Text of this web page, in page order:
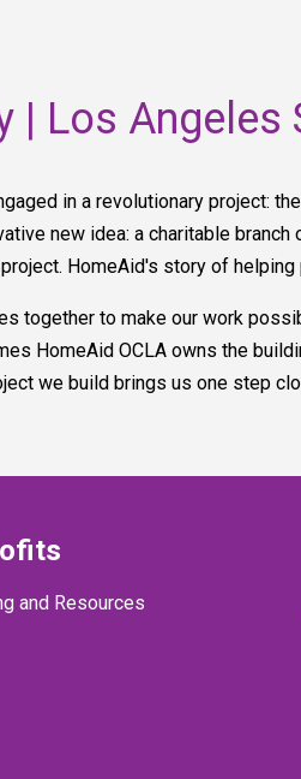
| Los Angeles
in a revolutionary project:
new idea: a charitable
HomeAid's story of
together to make our work
HomeAid OCLA owns the
we build brings us one step
and Resources